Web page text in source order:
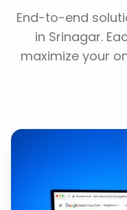
End-to-end
in Srinagar.
maximize your